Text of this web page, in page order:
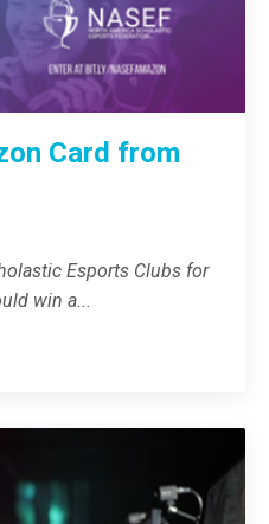
Card from
Esports Clubs for
win a...